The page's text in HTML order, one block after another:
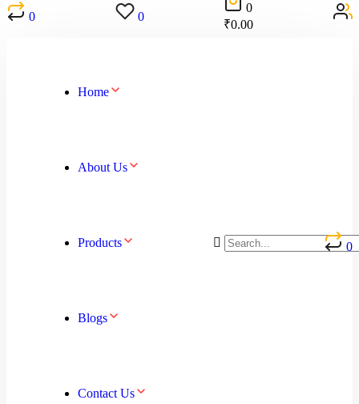
0 0
0
₹0.00
Home
About Us
Products
Blogs
Contact Us
0